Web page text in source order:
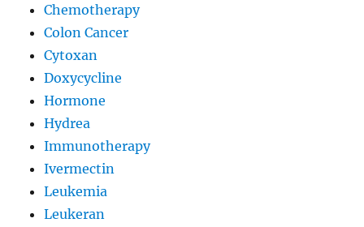
Chemotherapy
Colon Cancer
Cytoxan
Doxycycline
Hormone
Hydrea
Immunotherapy
Ivermectin
Leukemia
Leukeran